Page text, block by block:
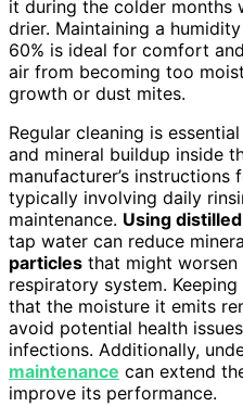
it during the colder months
drier. Maintaining a
60% is ideal for comfort
air from becoming too
growth or dust mites.
Regular cleaning is
and mineral buildup inside
manufacturer’s
typically involving daily
maintenance. Using
tap water can reduce
particles that might
respiratory system.
that the moisture it emits
avoid potential health
infections. Additionally,
maintenance can extend
improve its performance.